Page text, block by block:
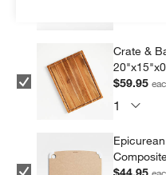
Crate &
$59.95